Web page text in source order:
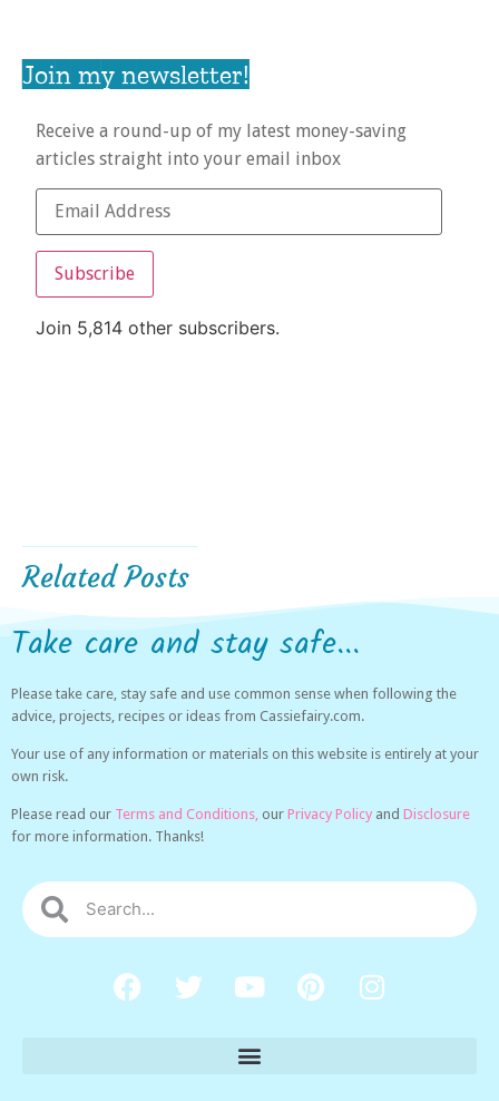
Join my newsletter!
Receive a round-up of my latest money-saving
articles straight into your email inbox
Subscribe
Join 5,814 other subscribers.
Related Posts
Take care and stay safe...
Please take care, stay safe and use common sense when following the
advice, projects, recipes or ideas from Cassiefairy.com.
Your use of any information or materials on this website is entirely at your
own risk.
Please read our Terms and Conditions, our Privacy Policy and Disclosure
for more information. Thanks!